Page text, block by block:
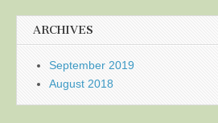
ARCHIVES
September 2019
August 2018